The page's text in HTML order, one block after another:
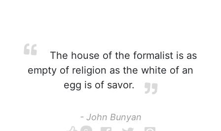
The house of the formalist is as
empty of religion as the white of an
egg is of savor.
- John Bunyan